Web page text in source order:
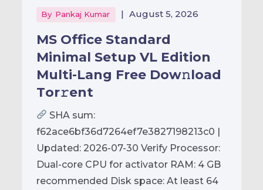
By Pankaj Kumar | August 5, 2026
MS Office Standard
Minimal Setup VL Edition
Multi-Lang Frее Dow𝚗load
Tоr𝚛ent
SHA sum:
f62ace6bf36d7264ef7e3827198213c0 |
Updated: 2026-07-30 Verify Processor:
Dual-core CPU for activator RAM: 4 GB
recommended Disk space: At least 64